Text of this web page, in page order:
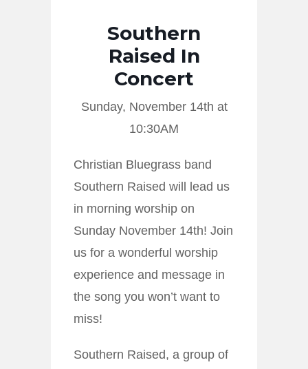
Southern
Raised In
Concert
Sunday, November 14th at
10:30AM
Christian Bluegrass band
Southern Raised will lead us
in morning worship on
Sunday November 14th! Join
us for a wonderful worship
experience and message in
the song you won’t want to
miss!
Southern Raised, a group of